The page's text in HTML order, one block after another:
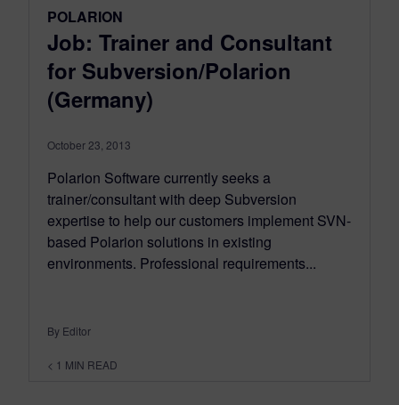
POLARION
Job: Trainer and Consultant
for Subversion/Polarion
(Germany)
October 23, 2013
Polarion Software currently seeks a
trainer/consultant with deep Subversion
expertise to help our customers implement SVN-
based Polarion solutions in existing
environments. Professional requirements...
By Editor
< 1 MIN READ